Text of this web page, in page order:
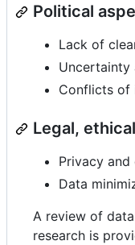
Political
Lack of
Uncertainty
Conflicts of
Legal,
Privacy
Data
A review of
research is